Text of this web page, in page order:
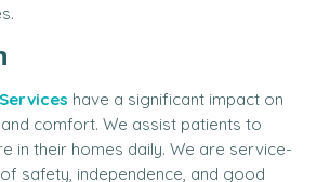
have a significant impact on
comfort. We assist patients to
in their homes daily. We are service-
safety, independence, and good